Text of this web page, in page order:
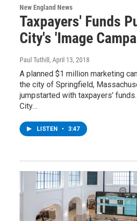
New England News
Taxpayers' Funds
City's 'Image
Paul Tuthill , April 13, 2018
A planned $1 million marketing
the city of Springfield,
jumpstarted with taxpayers’
City…
LISTEN • 3:47